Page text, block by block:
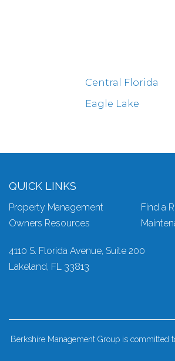
Central Florida
Eagle Lake
QUICK LINKS
Property Management
Owners Resources
Find a
4110 S. Florida Avenue, Suite 200
Lakeland, FL 33813
Berkshire Management Group is committed